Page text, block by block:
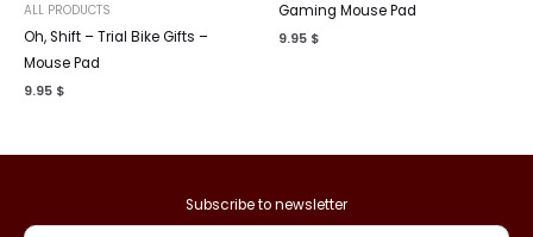
ALL PRODUCTS
Oh, Shift – Trial Bike Gifts –
Mouse Pad
9.95 $
Gaming Mouse Pad
9.95 $
Subscribe to newsletter